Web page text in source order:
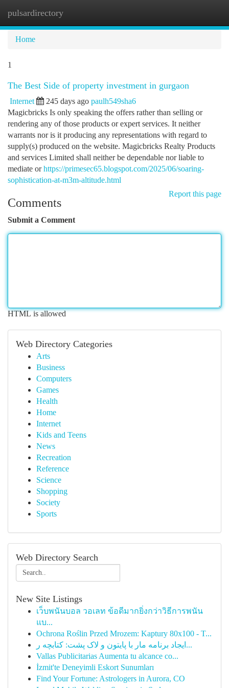
pulsardirectory
Home
1
The Best Side of property investment in gurgaon
Internet 245 days ago paulh549sha6
Magicbricks Is only speaking the offers rather than selling or
rendering any of those products or expert services. It neither
warrants nor is it producing any representations with regard to
supply(s) produced on the website. Magicbricks Realty Products
and services Limited shall neither be dependable nor liable to
mediate orhttps://primesec65.blogspot.com/2025/06/soaring-
sophistication-at-m3m-altitude.html
Report this page
Comments
Submit a Comment
HTML is allowed
Web Directory Categories
Arts
Business
Computers
Games
Health
Home
Internet
Kids and Teens
News
Recreation
Reference
Science
Shopping
Society
Sports
Web Directory Search
New Site Listings
เว็บพนันบอล วอเลท ข้อดีมากยิ่งกว่าวิธีการพนัน
แบ...
Ochrona Roślin Przed Mrozem: Kaptury 80x100 - T...
ایجاد برنامه مار با پایتون و لاک پشت: کتابچه ر...
Vallas Publicitarias Aumenta tu alcance co...
İzmit'te Deneyimli Eskort Sunumları
Find Your Fortune: Astrologers in Aurora, CO